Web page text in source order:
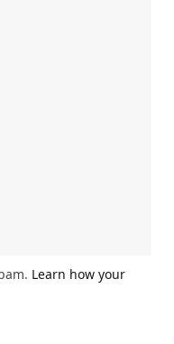
Learn how your